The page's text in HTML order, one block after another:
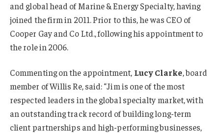
and global head of Marine & Energy Specialty, having
joined the firm in 2011. Prior to this, he was CEO of
Cooper Gay and Co Ltd., following his appointment to
the role in 2006.
Commenting on the appointment, Lucy Clarke, board
member of Willis Re, said: “Jim is one of the most
respected leaders in the global specialty market, with
an outstanding track record of building long-term
client partnerships and high-performing businesses,